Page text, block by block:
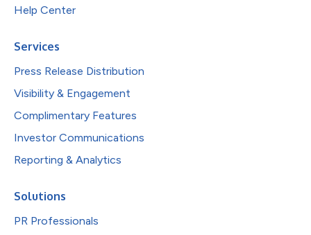
Help Center
Services
Press Release Distribution
Visibility & Engagement
Complimentary Features
Investor Communications
Reporting & Analytics
Solutions
PR Professionals